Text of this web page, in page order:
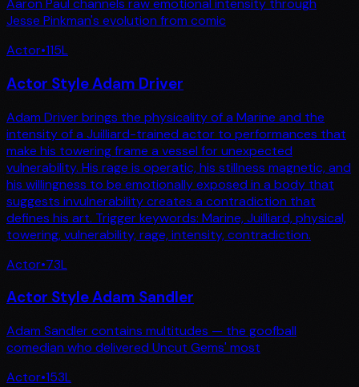
Aaron Paul channels raw emotional intensity through
Jesse Pinkman's evolution from comic
Actor•115L
Actor Style Adam Driver
Adam Driver brings the physicality of a Marine and the
intensity of a Juilliard-trained actor to performances that
make his towering frame a vessel for unexpected
vulnerability. His rage is operatic, his stillness magnetic, and
his willingness to be emotionally exposed in a body that
suggests invulnerability creates a contradiction that
defines his art. Trigger keywords: Marine, Juilliard, physical,
towering, vulnerability, rage, intensity, contradiction.
Actor•73L
Actor Style Adam Sandler
Adam Sandler contains multitudes — the goofball
comedian who delivered Uncut Gems' most
Actor•153L